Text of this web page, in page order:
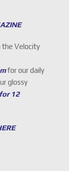
the Velocity
for our daily
glossy
12